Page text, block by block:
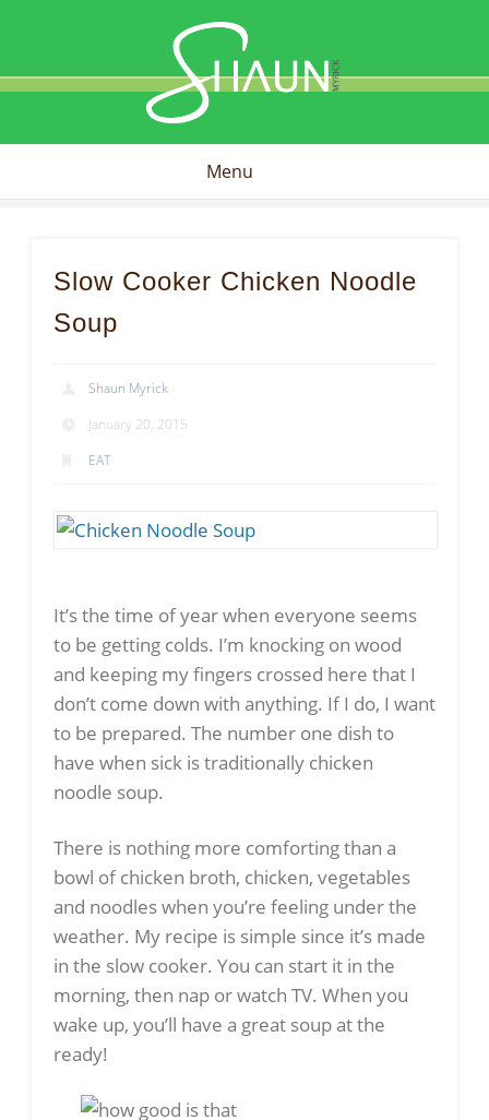
Myrick
Menu
Slow Cooker Chicken Noodle
Soup
Shaun Myrick
January 20, 2015
EAT
It’s the time of year when everyone seems
to be getting colds. I’m knocking on wood
and keeping my fingers crossed here that I
don’t come down with anything. If I do, I want
to be prepared. The number one dish to
have when sick is traditionally chicken
noodle soup.
There is nothing more comforting than a
bowl of chicken broth, chicken, vegetables
and noodles when you’re feeling under the
weather. My recipe is simple since it’s made
in the slow cooker. You can start it in the
morning, then nap or watch TV. When you
wake up, you’ll have a great soup at the
ready!